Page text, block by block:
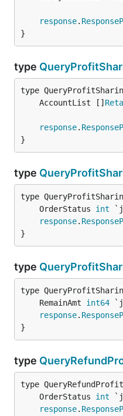
response.
}
type
	AccountList []
response.
}
type
	OrderStatus
int
response.
}
type
	RemainAmt
int64
response.
}
type
	OrderStatus
int
response.